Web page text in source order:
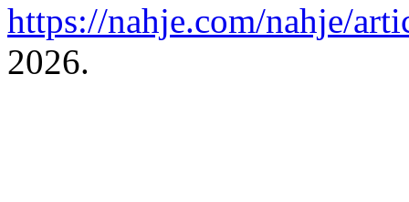
https://nahje.com/nahje/
2026.